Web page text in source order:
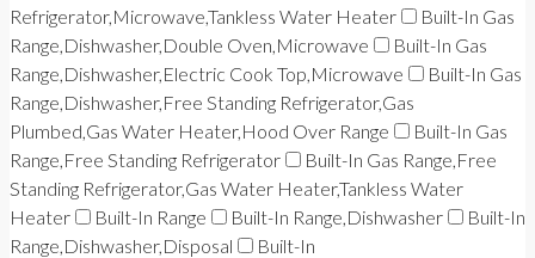
Refrigerator,Microwave,Tankless Water Heater
Built-In Gas
Range,Dishwasher,Double Oven,Microwave
Built-In Gas
Range,Dishwasher,Electric Cook Top,Microwave
Built-In Gas
Range,Dishwasher,Free Standing Refrigerator,Gas
Plumbed,Gas Water Heater,Hood Over Range
Built-In Gas
Range,Free Standing Refrigerator
Built-In Gas Range,Free
Standing Refrigerator,Gas Water Heater,Tankless Water
Heater
Built-In Range Built-In Range,Dishwasher
Built-In
Range,Dishwasher,Disposal
Built-In